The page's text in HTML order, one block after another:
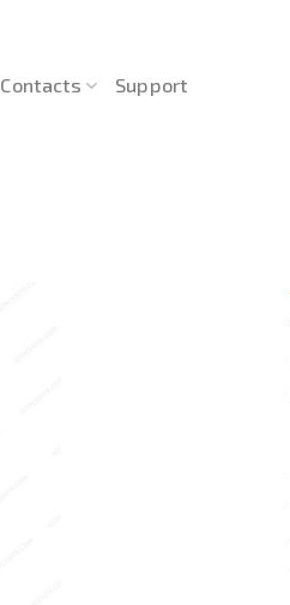
Contacts Support